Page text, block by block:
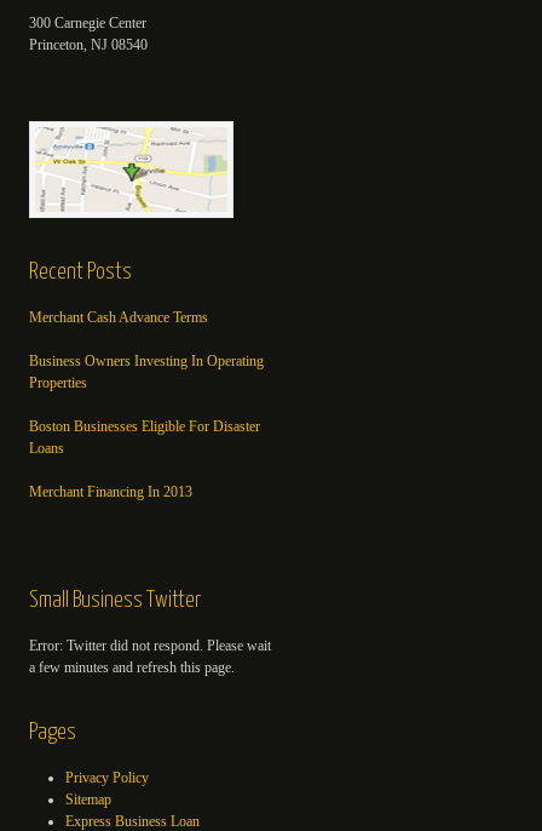
300 Carnegie Center
Princeton, NJ 08540
Recent Posts
Merchant Cash Advance Terms
Business Owners Investing In Operating
Properties
Boston Businesses Eligible For Disaster
Loans
Merchant Financing In 2013
Small Business Twitter
Error: Twitter did not respond. Please wait
a few minutes and refresh this page.
Pages
Privacy Policy
Sitemap
Express Business Loan